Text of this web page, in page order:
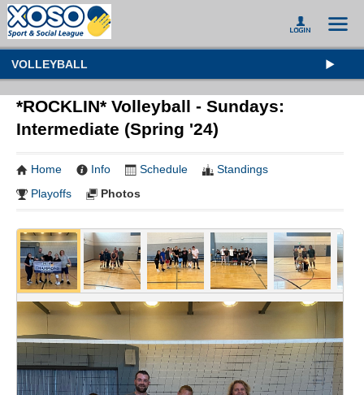
VOLLEYBALL
*ROCKLIN* Volleyball - Sundays:
Intermediate (Spring '24)
Home Info Schedule
Standings
Playoffs
Photos